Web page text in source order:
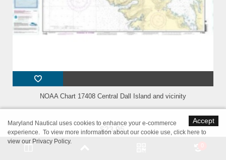
NOAA Chart 17408 Central Dall Island and vicinity
$23.95
Scale: 40,000Size: 36.0" x 41.0"Edition #: 9Edition Date: 2014-12-
Accept
Maryland Nautical uses cookies to enhance your e-commerce
experience. To view more information about our cookie use, click here to
view our Privacy Policy.